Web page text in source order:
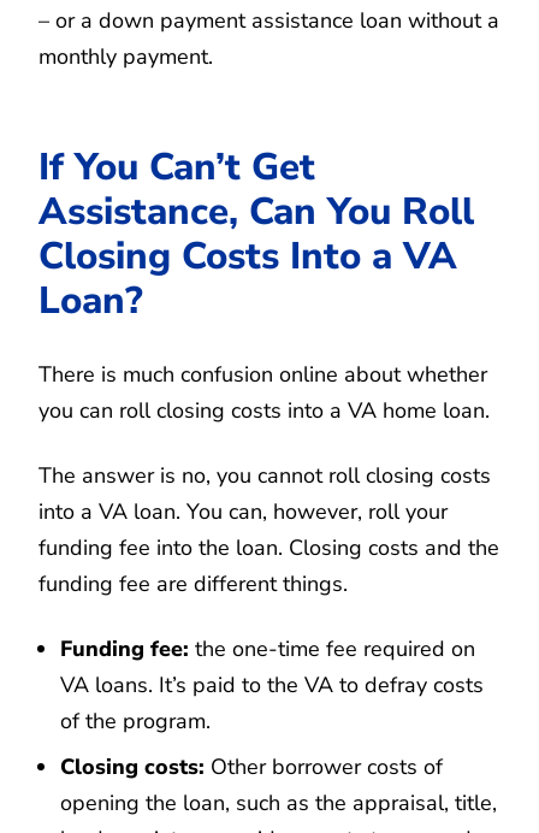
– or a down payment assistance loan without a
monthly payment.
If You Can’t Get
Assistance, Can You Roll
Closing Costs Into a VA
Loan?
There is much confusion online about whether
you can roll closing costs into a VA home loan.
The answer is no, you cannot roll closing costs
into a VA loan. You can, however, roll your
funding fee into the loan. Closing costs and the
funding fee are different things.
Funding fee: the one-time fee required on
VA loans. It’s paid to the VA to defray costs
of the program.
Closing costs: Other borrower costs of
opening the loan, such as the appraisal, title,